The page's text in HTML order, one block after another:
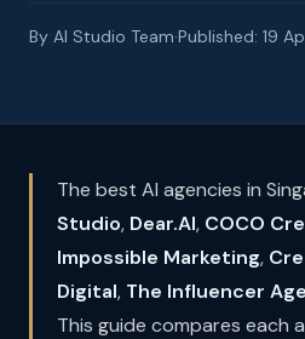
By AI Studio Team·Published: 19
The best AI agencies in
Studio, Dear.AI, COCO
Impossible Marketing,
Digital, The Influencer
This guide compares each